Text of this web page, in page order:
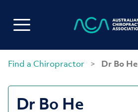
Find a Chiropractor > Dr Bo He
Dr Bo He